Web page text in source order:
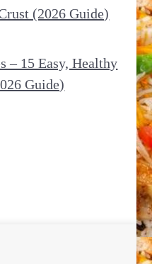
(2026 Guide)
– 15 Easy, Healthy
Guide)